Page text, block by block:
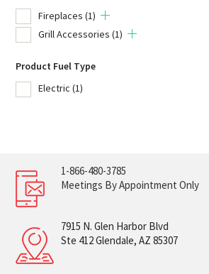
Fireplaces (1)
Grill Accessories (1)
Product Fuel Type
Electric (1)
1-866-480-3785
Meetings By Appointment Only
7915 N. Glen Harbor Blvd
Ste 412 Glendale, AZ 85307